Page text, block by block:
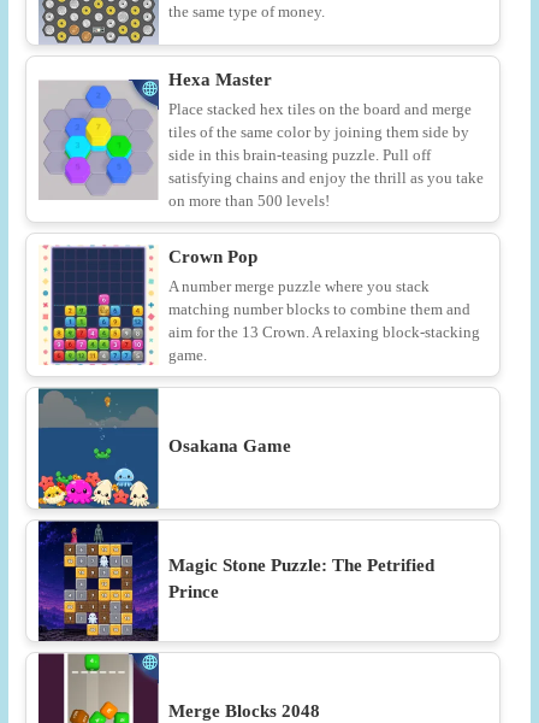
the same type of money.
Hexa Master
Place stacked hex tiles on the board and merge
tiles of the same color by joining them side by
side in this brain-teasing puzzle. Pull off
satisfying chains and enjoy the thrill as you take
on more than 500 levels!
Crown Pop
A number merge puzzle where you stack
matching number blocks to combine them and
aim for the 13 Crown. A relaxing block-stacking
game.
Osakana Game
Magic Stone Puzzle: The Petrified
Prince
Merge Blocks 2048